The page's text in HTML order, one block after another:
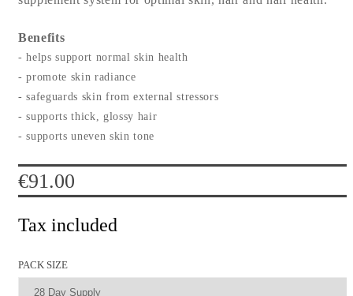
Benefits
- helps support normal skin health
- promote skin radiance
- safeguards skin from external stressors
- supports thick, glossy hair
- supports uneven skin tone
€91.00
Tax included
PACK SIZE